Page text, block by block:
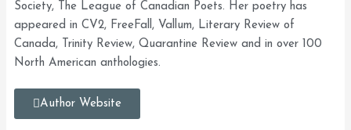
Society, The League of Canadian Poets. Her poetry has
appeared in CV2, FreeFall, Vallum, Literary Review of
Canada, Trinity Review, Quarantine Review and in over 100
North American anthologies.
Author Website